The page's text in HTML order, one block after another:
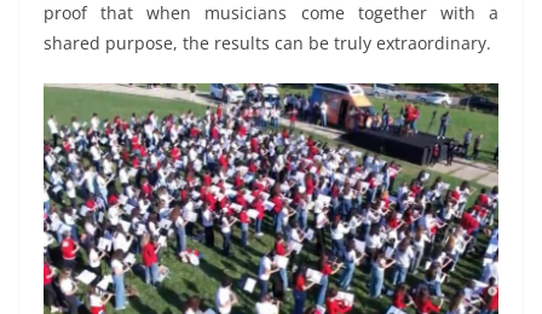
proof that when musicians come together with a
shared purpose, the results can be truly extraordinary.